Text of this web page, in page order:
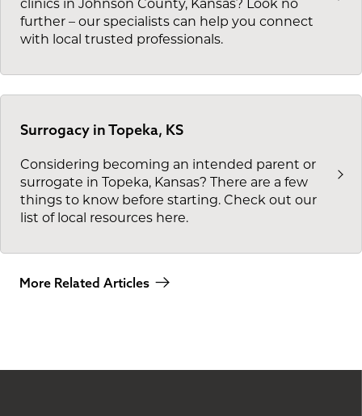
clinics in Johnson County, Kansas? Look no
further – our specialists can help you connect
with local trusted professionals.
Surrogacy in Topeka, KS
Considering becoming an intended parent or
surrogate in Topeka, Kansas? There are a few
things to know before starting. Check out our
list of local resources here.
More Related Articles